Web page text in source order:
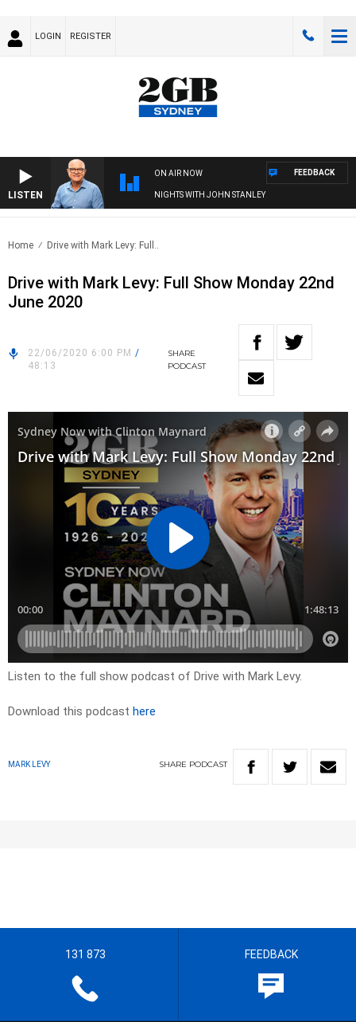
LOGIN REGISTER
LISTEN
ON AIR NOW
NIGHTS WITH JOHN STANLEY
FEEDBACK
Home Drive with Mark Levy: Full..
Drive with Mark Levy: Full Show Monday 22nd
June 2020
22/06/2020 6:00 PM /
48:13
SHARE
PODCAST
Listen to the full show podcast of Drive with Mark Levy.
Download this podcast here
MARK LEVY SHARE PODCAST
131 873 FEEDBACK